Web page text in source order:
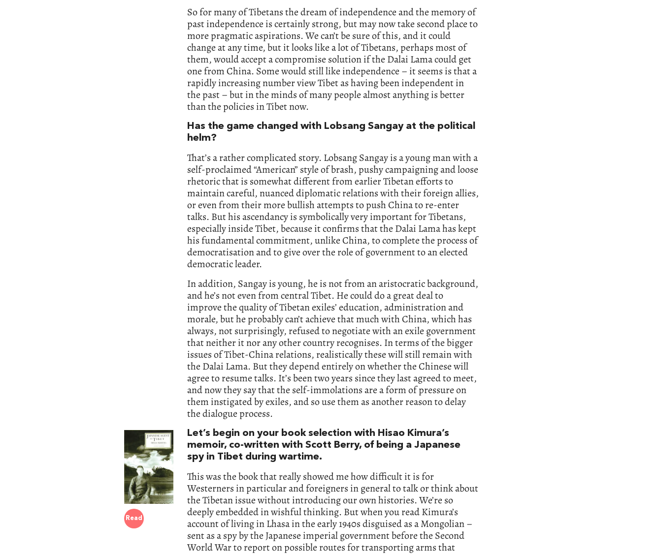
So for many of Tibetans the dream of independence and the memory of
past independence is certainly strong, but may now take second place to
more pragmatic aspirations. We can’t be sure of this, and it could
change at any time, but it looks like a lot of Tibetans, perhaps most of
them, would accept a compromise solution if the Dalai Lama could get
one from China. Some would still like independence – it seems is that a
rapidly increasing number view Tibet as having been independent in
the past – but in the minds of many people almost anything is better
than the policies in Tibet now.
Has the game changed with Lobsang Sangay at the political
helm?
That’s a rather complicated story. Lobsang Sangay is a young man with a
self-proclaimed “American” style of brash, pushy campaigning and loose
rhetoric that is somewhat different from earlier Tibetan efforts to
maintain careful, nuanced diplomatic relations with their foreign allies,
or even from their more bullish attempts to push China to re-enter
talks. But his ascendancy is symbolically very important for Tibetans,
especially inside Tibet, because it confirms that the Dalai Lama has kept
his fundamental commitment, unlike China, to complete the process of
democratisation and to give over the role of government to an elected
democratic leader.
In addition, Sangay is young, he is not from an aristocratic background,
and he’s not even from central Tibet. He could do a great deal to
improve the quality of Tibetan exiles’ education, administration and
morale, but he probably can’t achieve that much with China, which has
always, not surprisingly, refused to negotiate with an exile government
that neither it nor any other country recognises. In terms of the bigger
issues of Tibet-China relations, realistically these will still remain with
the Dalai Lama. But they depend entirely on whether the Chinese will
agree to resume talks. It’s been two years since they last agreed to meet,
and now they say that the self-immolations are a form of pressure on
them instigated by exiles, and so use them as another reason to delay
the dialogue process.
Read
Let’s begin on your book selection with Hisao Kimura’s
memoir, co-written with Scott Berry, of being a Japanese
spy in Tibet during wartime.
This was the book that really showed me how difficult it is for
Westerners in particular and foreigners in general to talk or think about
the Tibetan issue without introducing our own histories. We’re so
deeply embedded in wishful thinking. But when you read Kimura’s
account of living in Lhasa in the early 1940s disguised as a Mongolian –
sent as a spy by the Japanese imperial government before the Second
World War to report on possible routes for transporting arms that